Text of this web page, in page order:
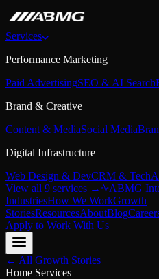
Services
Performance Marketing
Paid AdvertisingSEO & AI Search
Brand & Creative
Content & MediaSocial Media
Digital Infrastructure
Web Design & DevCRM & Tech
View all 9 services →
ABMG
IndustriesHow We WorkGrowth
StoriesResourcesAboutBlog
Apply to Work With Us
← All Growth Stories
Home Services